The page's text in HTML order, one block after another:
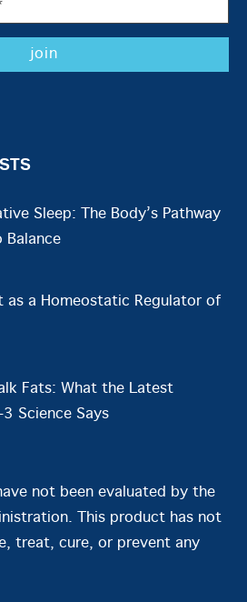
Sleep: The Body’s Pathway
Balance
as a Homeostatic Regulator of
Fats: What the Latest
3 Science Says
not been evaluated by the
This product has not
treat, cure, or prevent any